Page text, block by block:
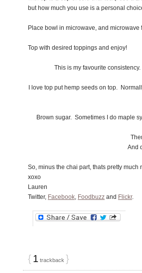
but how much you use is a personal
Place bowl in microwave, and microwave
Top with desired toppings and enjoy!
This is my favourite
I love top put hemp seeds on top.
Brown sugar. Sometimes I do maple
And
So, minus the chai part, thats pretty
xoxo
Lauren
Twitter, Facebook, Foodbuzz and Flickr.
{ 1 trackback }